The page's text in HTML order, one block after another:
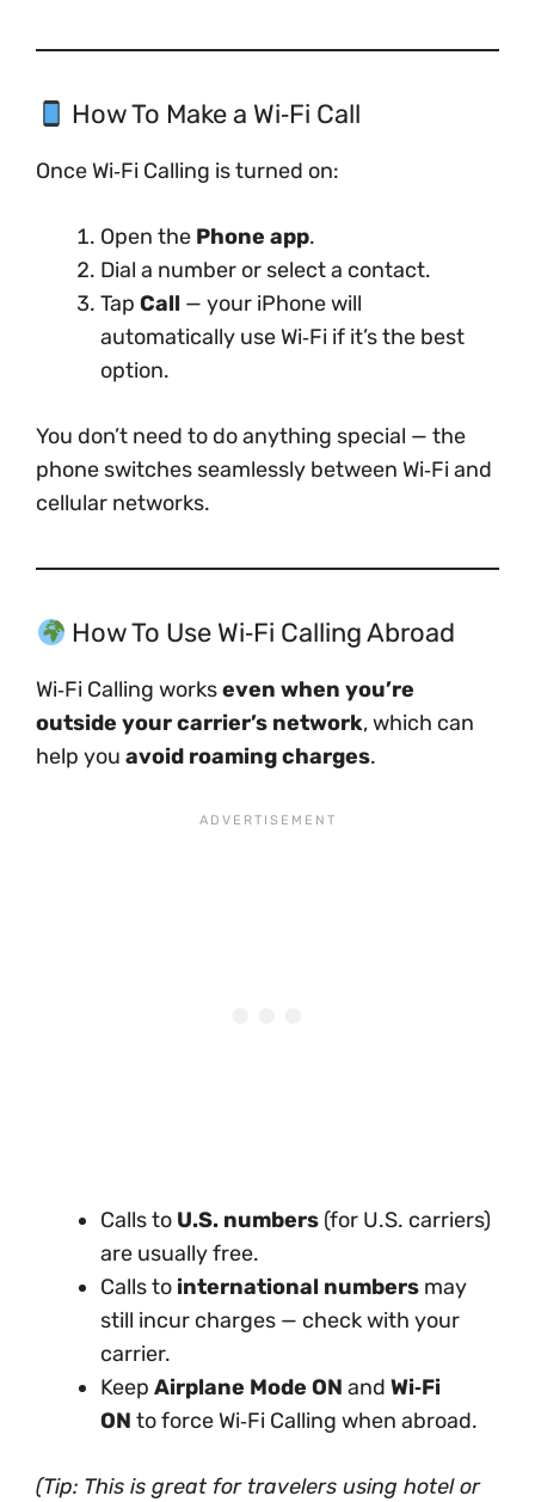
How To Make a Wi‑Fi Call
Once Wi‑Fi Calling is turned on:
Open the Phone app.
Dial a number or select a contact.
Tap Call — your iPhone will
automatically use Wi‑Fi if it’s the best
option.
You don’t need to do anything special — the
phone switches seamlessly between Wi‑Fi and
cellular networks.
How To Use Wi‑Fi Calling Abroad
Wi‑Fi Calling workseven when you’re
outside your carrier’s network, which can
help you avoid roaming charges.
Calls to U.S. numbers (for U.S. carriers)
are usually free.
Calls to international numbers may
still incur charges — check with your
carrier.
Keep Airplane Mode ON and Wi‑Fi
ON to force Wi‑Fi Calling when abroad.
(Tip: This is great for travelers using hotel or